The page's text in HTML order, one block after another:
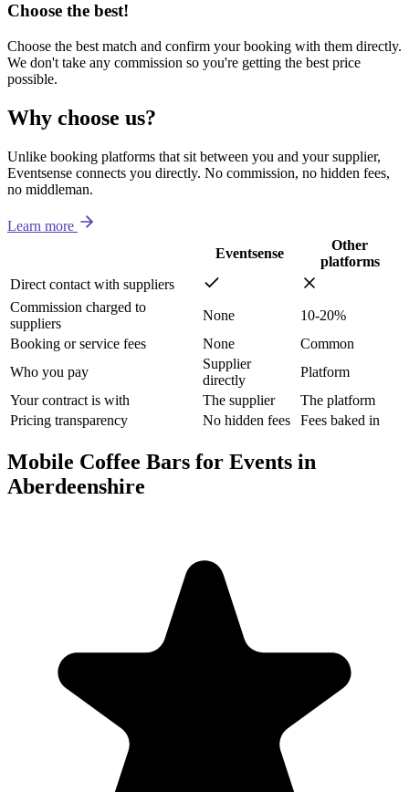
Choose the best!
Choose the best match and confirm your booking with them directly.
We don't take any commission so you're getting the best price
possible.
Why choose us?
Unlike booking platforms that sit between you and your supplier,
Eventsense connects you directly. No commission, no hidden fees,
no middleman.
Learn more
Eventsense
Other
platforms
Direct contact with suppliers
Commission charged to
suppliers
None
10-20%
Booking or service fees
None
Common
Who you pay
Supplier
directly
Platform
Your contract is with
The supplier
The platform
Pricing transparency
No hidden fees Fees baked in
Mobile Coffee Bars for Events in
Aberdeenshire